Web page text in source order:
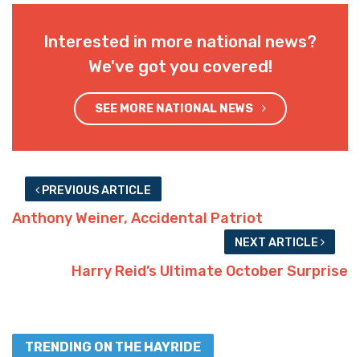
Interested in more national news?
We've got you covered!
SEE MORE NATIONAL NEWS
PREVIOUS ARTICLE
Anthony Weiner, Accidental Patriot
NEXT ARTICLE
Harry Reid’s Ultimate October Surprise
TRENDING ON THE HAYRIDE